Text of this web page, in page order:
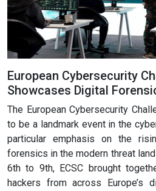
European Cybersecurity
Showcases Digital
The European Cybersecurity
to be a landmark event in the
particular emphasis on the
forensics in the modern threat
6th to 9th, ECSC brought
hackers from across Europe’s